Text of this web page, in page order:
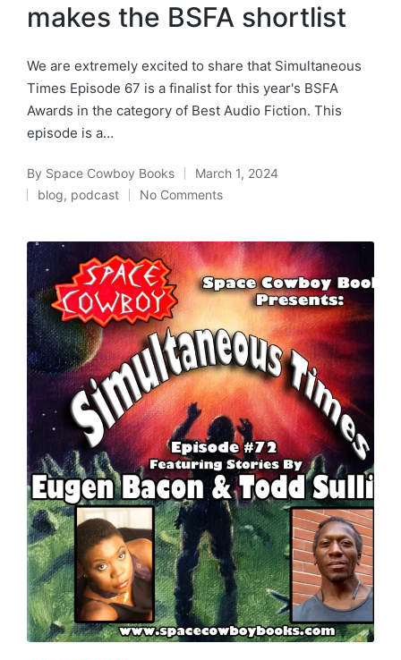
makes the BSFA shortlist
We are extremely excited to share that Simultaneous
Times Episode 67 is a finalist for this year's BSFA
Awards in the category of Best Audio Fiction. This
episode is a…
Posted
by
By Space Cowboy Books March 1, 2024
Posted
blog, podcast No Comments